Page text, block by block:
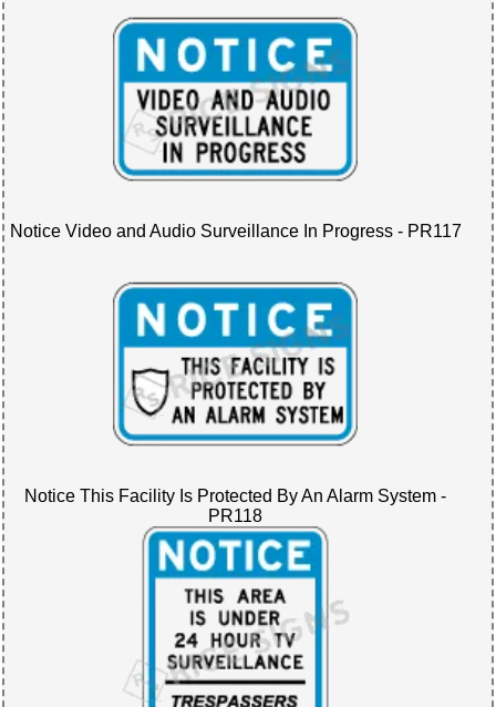
Notice Video and Audio Surveillance In Progress - PR117
Notice This Facility Is Protected By An Alarm System -
PR118